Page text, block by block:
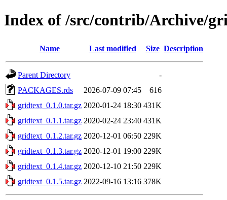
Index of /src/contrib/Archive/
Name Last modified Size Description
Parent Directory
-
PACKAGES.rds
2026-07-09 07:45
616
gridtext_0.1.0.tar.gz 2020-01-24 18:30 431K
gridtext_0.1.1.tar.gz 2020-02-24 23:40 431K
gridtext_0.1.2.tar.gz 2020-12-01 06:50 229K
gridtext_0.1.3.tar.gz 2020-12-01 19:00 229K
gridtext_0.1.4.tar.gz 2020-12-10 21:50 229K
gridtext_0.1.5.tar.gz 2022-09-16 13:16 378K